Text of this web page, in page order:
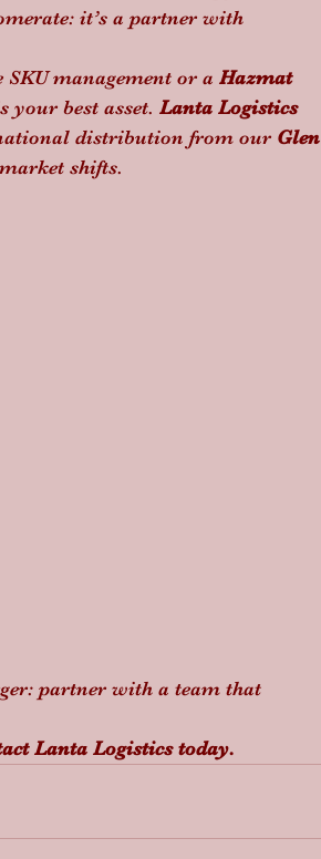
it’s a partner with
management or a Hazmat
best asset. Lanta Logistics
distribution from our Glen
shifts.
partner with a team that
Lanta Logistics today.